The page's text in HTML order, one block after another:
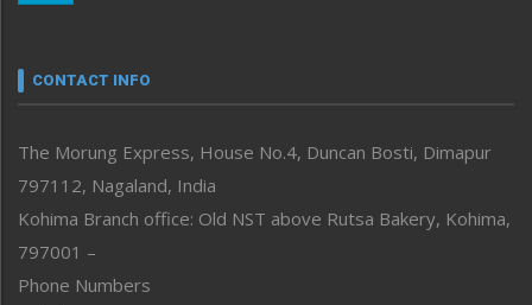
neissr
Perspective
Politics
Public Space
Reflections
Right-Featured
CONTACT INFO
The Morung Express, House No.4, Duncan Bosti, Dimapur
797112, Nagaland, India
Kohima Branch office: Old NST above Rutsa Bakery, Kohima,
797001 –
Phone Numbers